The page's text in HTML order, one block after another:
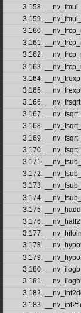
3.158.
3.159.
3.160.
3.161.
3.162.
3.163.
3.164. __nv_frexp
3.165.
3.166.
3.167.
3.168.
3.169.
3.170.
3.171.
3.172.
3.173.
3.174.
3.175. __nv_hadd
3.176.
3.177.
3.178.
3.179.
3.180. __nv_ilogb
3.181.
3.182.
3.183.